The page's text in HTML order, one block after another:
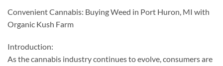
Convenient Cannabis: Buying Weed in Port Huron, MI with
Organic Kush Farm
Introduction:
As the cannabis industry continues to evolve, consumers are